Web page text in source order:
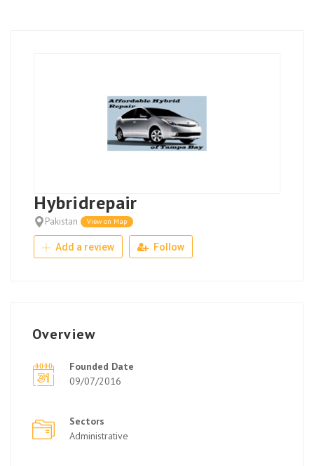
Hybridrepair
Pakistan View on Map
Add a review Follow
Overview
Founded Date
09/07/2016
Sectors
Administrative